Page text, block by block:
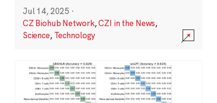
Jul 14, 2025 ·
CZ Biohub Network,CZI in the News,
Science, Technology